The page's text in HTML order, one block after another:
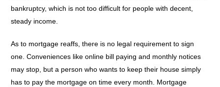
bankruptcy, which is not too difficult for people with decent,
steady income.
As to mortgage reaffs, there is no legal requirement to sign
one. Conveniences like online bill paying and monthly notices
may stop, but a person who wants to keep their house simply
has to pay the mortgage on time every month. Mortgage